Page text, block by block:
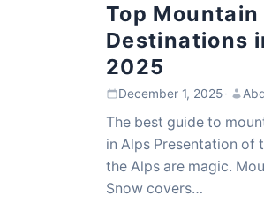
Top
Destinations
2025
December 1, 2025 ·
The best guide to
in Alps Presentation of
the Alps are magic.
Snow covers…